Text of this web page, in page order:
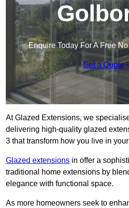
Enquire Today For A Free
Get a Quote
At Glazed Extensions, we
delivering high-quality glazed
3 that transform how you live in
Glazed extensions in offer a
traditional home extensions by
elegance with functional space.
As more homeowners seek to